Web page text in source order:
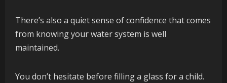
There’s also a quiet sense of confidence that comes
from knowing your water system is well
maintained.
You don’t hesitate before filling a glass for a child.